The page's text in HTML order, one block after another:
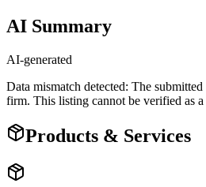
AI Summary
AI-generated
Data mismatch detected: The
firm. This listing cannot be verified as
Products & Services